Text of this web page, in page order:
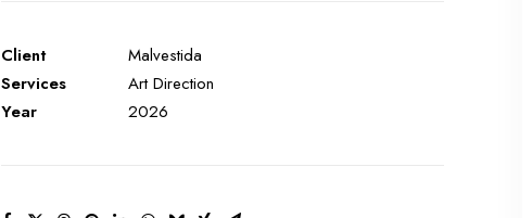
Client
Malvestida
Services
Art Direction
Year
2026